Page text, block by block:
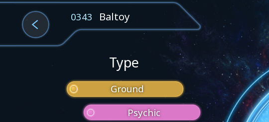
0343 Baltoy
Type
Ground
Psychic